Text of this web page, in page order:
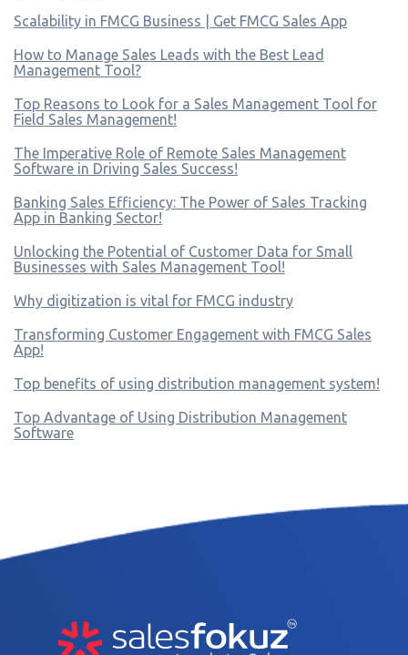
Scalability in FMCG Business | Get FMCG Sales App
How to Manage Sales Leads with the Best Lead
Management Tool?
Top Reasons to Look for a Sales Management Tool for
Field Sales Management!
The Imperative Role of Remote Sales Management
Software in Driving Sales Success!
Banking Sales Efficiency: The Power of Sales Tracking
App in Banking Sector!
Unlocking the Potential of Customer Data for Small
Businesses with Sales Management Tool!
Why digitization is vital for FMCG industry
Transforming Customer Engagement with FMCG Sales
App!
Top benefits of using distribution management system!
Top Advantage of Using Distribution Management
Software